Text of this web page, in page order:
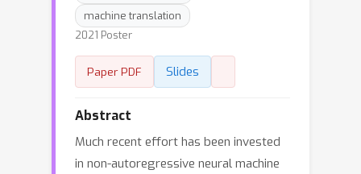
machine translation
2021 Poster
Paper PDF Slides
Abstract
Much recent effort has been invested
in non-autoregressive neural machine